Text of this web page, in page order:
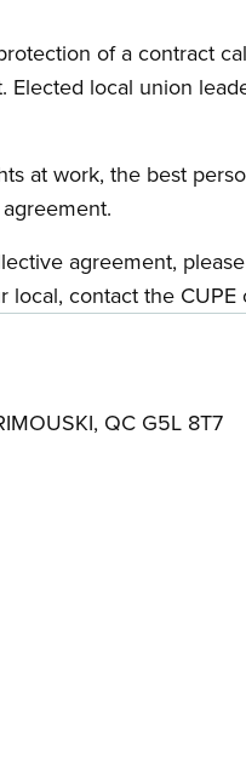
of a contract
Elected local union
at work, the best
agreement,
contact the CUPE
QC G5L 8T7